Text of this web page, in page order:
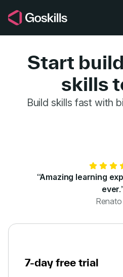
Start
skills
Build skills fast with
“Amazing learning
Renato
7-day free trial